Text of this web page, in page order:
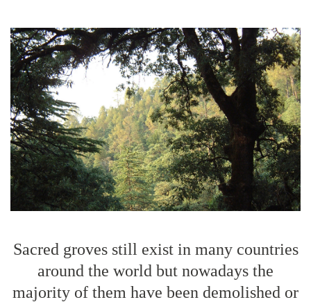
Sacred groves still exist in many countries
around the world but nowadays the
majority of them have been demolished or